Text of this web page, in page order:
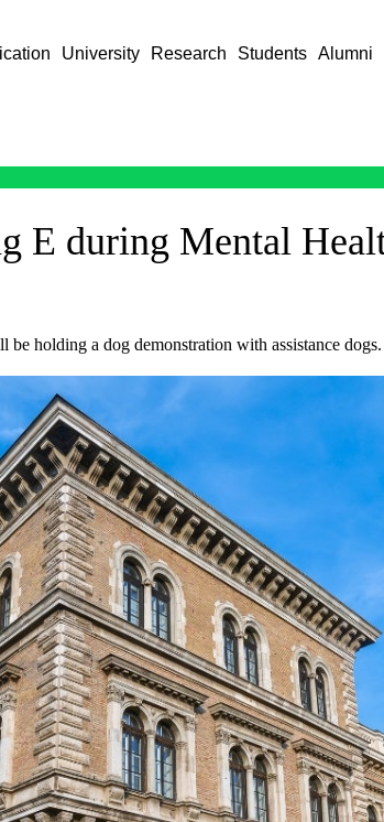
University Research Students Alumni
E during Mental
holding a dog demonstration with assistance dogs.